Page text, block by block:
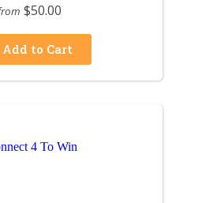
$50.00
Add to Cart